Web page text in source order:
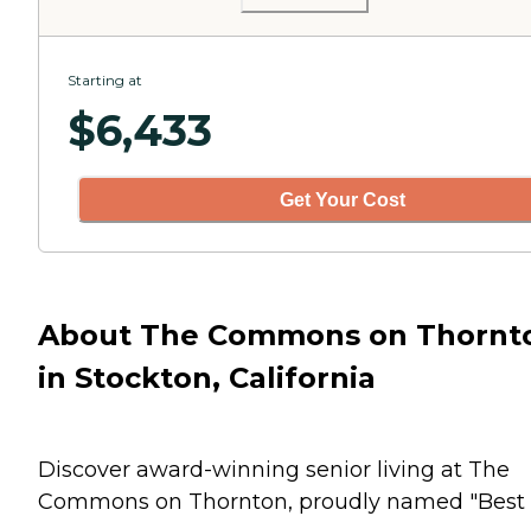
Starting at
$6,433
Get Your Cost
About The Commons on
in Stockton, California
Discover award-winning senior living at The
Commons on Thornton, proudly named "Best